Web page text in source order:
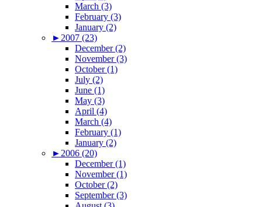
March (3)
February (3)
January (2)
► 2007 (23)
December (2)
November (3)
October (1)
July (2)
June (1)
May (3)
April (4)
March (4)
February (1)
January (2)
► 2006 (20)
December (1)
November (1)
October (2)
September (3)